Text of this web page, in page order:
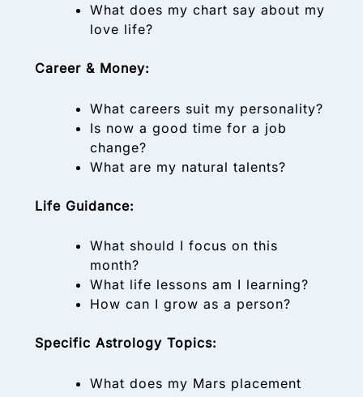
What does my chart say about my
love life?
Career & Money:
What careers suit my personality?
Is now a good time for a job
change?
What are my natural talents?
Life Guidance:
What should I focus on this
month?
What life lessons am I learning?
How can I grow as a person?
Specific Astrology Topics:
What does my Mars placement